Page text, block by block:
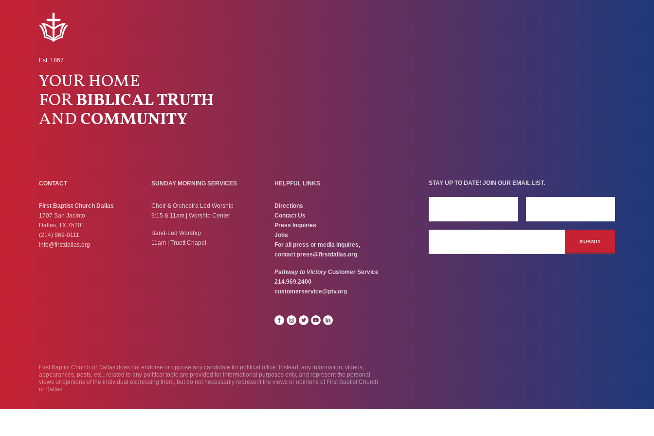
Est. 1867
YOUR HOME
FORBIBLICAL TRUTH
ANDCOMMUNITY
CONTACT
First Baptist Church Dallas
1707 San Jacinto
Dallas, TX 75201
(214) 969-0111
info@firstdallas.org
SUNDAY MORNING SERVICES
Choir & Orchestra Led Worship
9:15 & 11am | Worship Center
Band-Led Worship
11am | Truett Chapel
HELPFUL LINKS
Directions
Contact Us
Press Inquiries
Jobs
For all press or media inquires,
contactpress@firstdallas.org
Pathway to Victory Customer Service
214.969.2400
customerservice@ptv.org
STAY UP TO DATE! JOIN OUR EMAIL LIST.
First Baptist Church of Dallas does not endorse or oppose any candidate for political office. Instead, any information, videos,
appearances, posts, etc., related to any political topic are provided for informational purposes only, and represent the personal
views or opinions of the individual expressing them, but do not necessarily represent the views or opinions of First Baptist Church
of Dallas.